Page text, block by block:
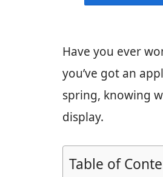
Have you ever
you’ve got an
spring, knowing
display.
Table of